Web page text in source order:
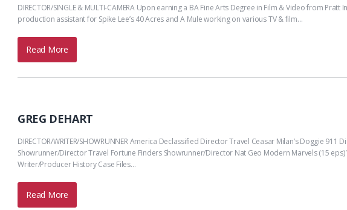
DIRECTOR/SINGLE & MULTI-CAMERA Upon earning a BA Fine Arts Degree in Film & Video from
production assistant for Spike Lee’s 40 Acres and A Mule working on various TV & film…
Read More
GREG DEHART
DIRECTOR/WRITER/SHOWRUNNER America Declassified Director Travel Ceasar Milan’s Doggie
Showrunner/Director Travel Fortune Finders Showrunner/Director Nat Geo Modern Marvels (15
Writer/Producer History Case Files…
Read More